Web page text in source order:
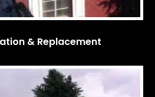
& Replacement